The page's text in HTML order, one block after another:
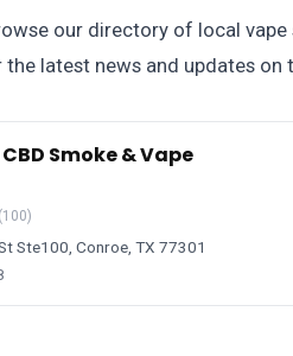
our directory of local
latest news and updates on
Smoke & Vape
(100)
Ste100, Conroe, TX 77301